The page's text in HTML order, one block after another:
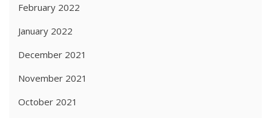
February 2022
January 2022
December 2021
November 2021
October 2021